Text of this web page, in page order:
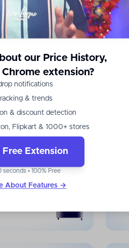
Categories
our Price History,
extension?
notifications
& trends
& discount detection
Flipkart & 1000+ stores
Free Extension
seconds • 100% Free
About Features →